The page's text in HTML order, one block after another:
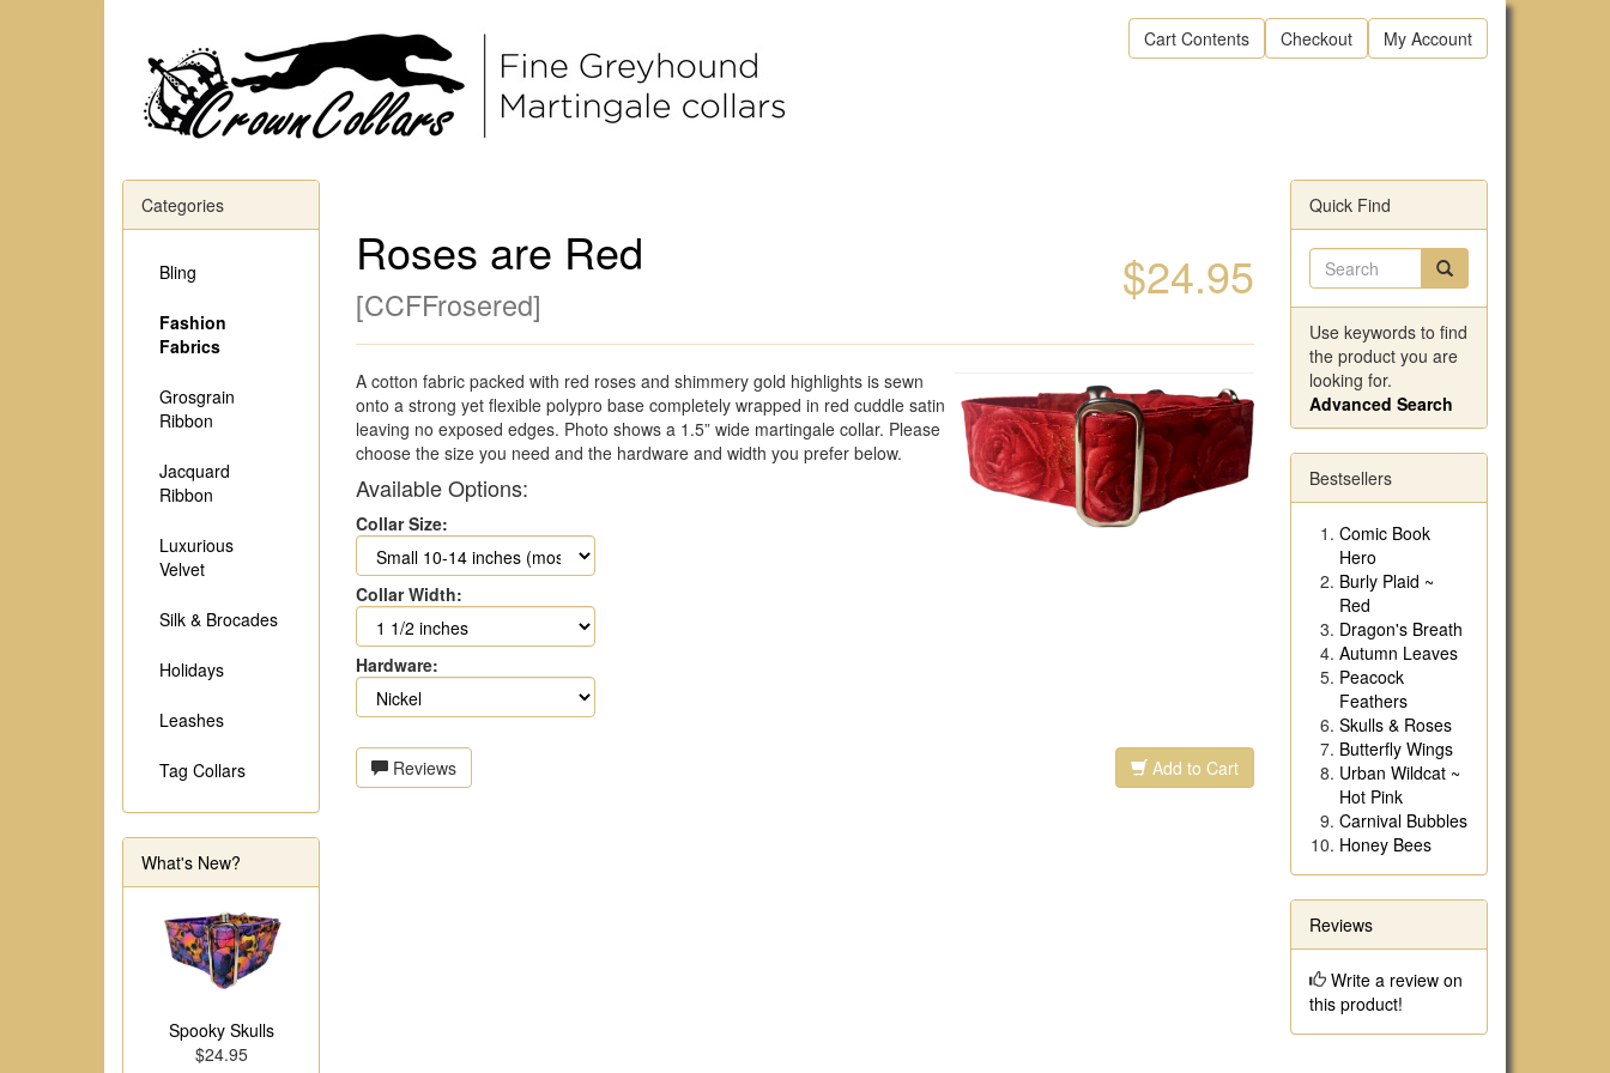
Cart Contents Checkout My Account
$24.95
Roses are Red
[CCFFrosered]
A cotton fabric packed with red roses and shimmery gold highlights is sewn
onto a strong yet flexible polypro base completely wrapped in red cuddle satin
leaving no exposed edges. Photo shows a 1.5” wide martingale collar. Please
choose the size you need and the hardware and width you prefer below.
Available Options:
Collar Size:
Collar Width:
Hardware:
Reviews Add to Cart
Categories
Bling
Fashion
Fabrics
Grosgrain
Ribbon
Jacquard
Ribbon
Luxurious
Velvet
Silk & Brocades
Holidays
Leashes
Tag Collars
What's New?
Spooky Skulls
$24.95
Quick Find
Use keywords to find
the product you are
looking for.
Advanced Search
Bestsellers
Comic Book
Hero
Burly Plaid ~
Red
Dragon's Breath
Autumn Leaves
Peacock
Feathers
Skulls & Roses
Butterfly Wings
Urban Wildcat ~
Hot Pink
Carnival Bubbles
Honey Bees
Reviews
Write a review on
this product!